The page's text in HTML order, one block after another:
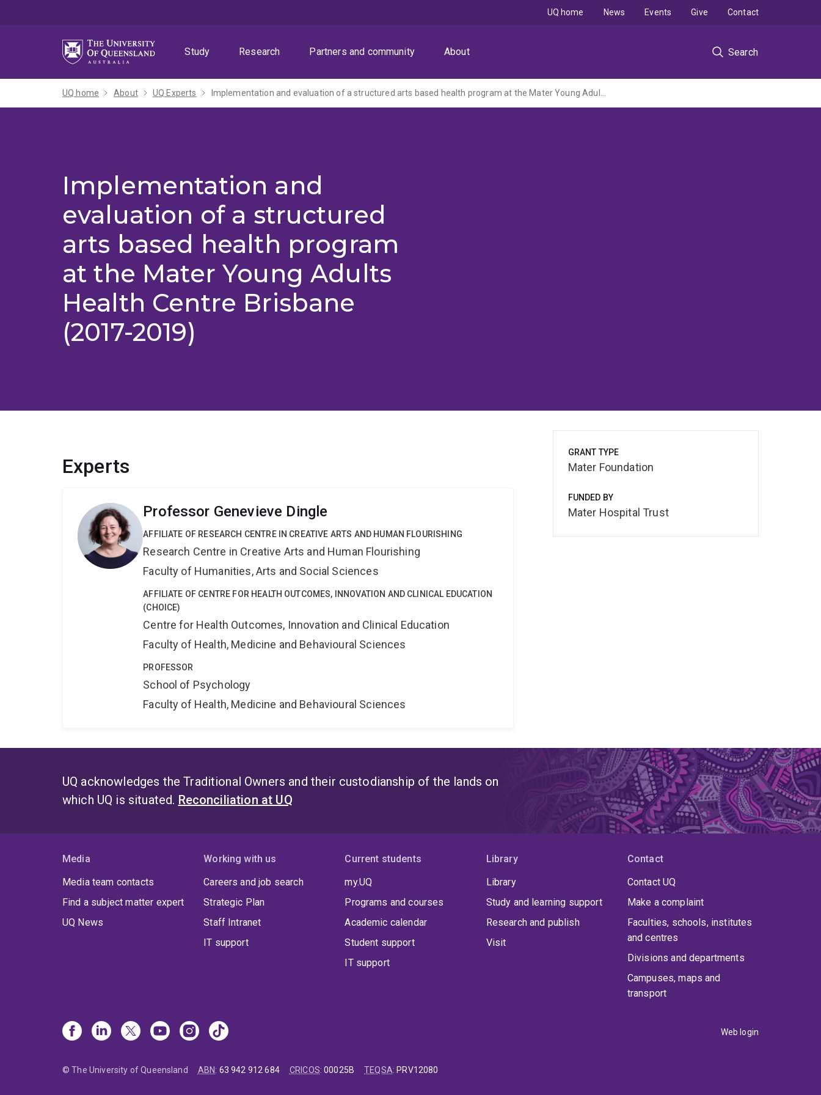
Study
Research Partners and community About Search
UQ home News Events Give Contact
UQ home About UQ Experts Implementation and evaluation of a structured arts based health program at the Mater Young Adults Health Centre Brisbane
Implementation and
evaluation of a structured
arts based health program
at the Mater Young Adults
Health Centre Brisbane
(2017-2019)
Experts
Professor Genevieve Dingle
AFFILIATE OF RESEARCH CENTRE IN CREATIVE ARTS AND HUMAN FLOURISHING
Research Centre in Creative Arts and Human Flourishing
Faculty of Humanities, Arts and Social Sciences
AFFILIATE OF CENTRE FOR HEALTH OUTCOMES, INNOVATION AND CLINICAL EDUCATION
(CHOICE)
Centre for Health Outcomes, Innovation and Clinical Education
Faculty of Health, Medicine and Behavioural Sciences
PROFESSOR
School of Psychology
Faculty of Health, Medicine and Behavioural Sciences
GRANT TYPE
Mater Foundation
FUNDED BY
Mater Hospital Trust
UQ acknowledges the Traditional Owners and their custodianship of the lands on
which UQ is situated. Reconciliation at UQ
Media
Media team contacts
Find a subject matter expert
UQ News
Working with us
Careers and job search
Strategic Plan
Staff Intranet
IT support
Current students
my.UQ
Programs and courses
Academic calendar
Student support
IT support
Library
Library
Study and learning support
Research and publish
Visit
Contact
Contact UQ
Make a complaint
Faculties, schools, institutes
and centres
Divisions and departments
Campuses, maps and
transport
Web login
© The University of Queensland ABN: 63 942 912 684 CRICOS:00025B TEQSA: PRV12080